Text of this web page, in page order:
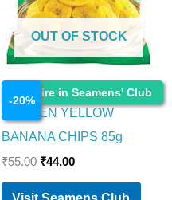
Enquire in Seamens' Club
-20%
OUT OF STOCK
Food Items
GARDEN YELLOW
BANANA CHIPS 85g
₹55.00 ₹44.00